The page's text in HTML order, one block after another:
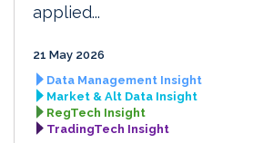
applied...
21 May 2026
Data Management Insight
Market & Alt Data Insight
RegTech Insight
TradingTech Insight